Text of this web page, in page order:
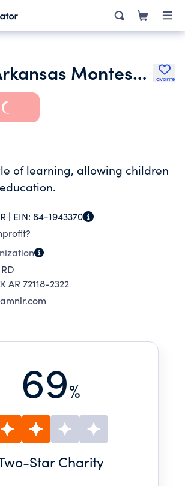
Central Arkansas Montessori Inc. Favorite
of learning, allowing children
| EIN: 84-1943370
AR 72118-2322
69%
-Star Charity